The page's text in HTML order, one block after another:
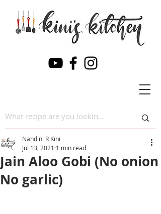
Jain Aloo Gobi (No onion
No garlic)
Nandini R Kini
Jul 13, 2021 1 min read